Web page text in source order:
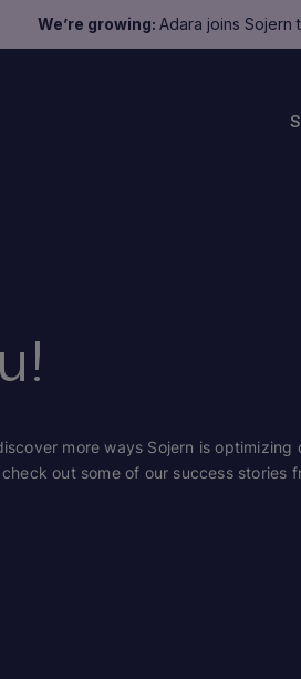
We’re growing: Adara joins Sojern
more ways Sojern is optimizing
out some of our success stories